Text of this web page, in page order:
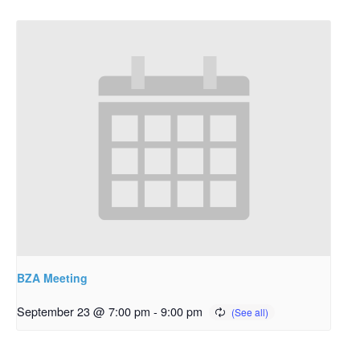
BZA Meeting
September 23 @ 7:00 pm - 9:00 pm